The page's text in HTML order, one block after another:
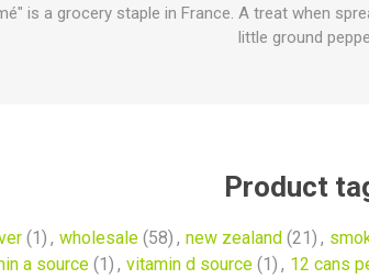
is a grocery staple in France. A treat when
little ground
Product
(1) , wholesale (58) , new zealand (21) ,
a source (1) , vitamin d source (1) , 12 cans